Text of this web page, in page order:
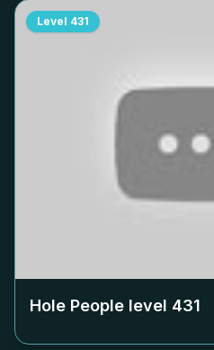
Level 431
Hole People level 431